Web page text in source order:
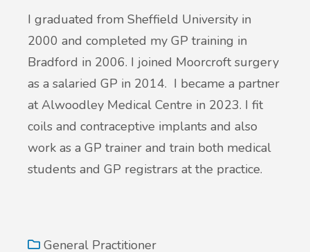
I graduated from Sheffield University in
2000 and completed my GP training in
Bradford in 2006. I joined Moorcroft surgery
as a salaried GP in 2014. I became a partner
at Alwoodley Medical Centre in 2023. I fit
coils and contraceptive implants and also
work as a GP trainer and train both medical
students and GP registrars at the practice.
General Practitioner